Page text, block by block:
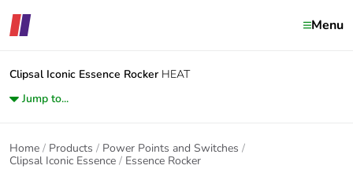
Menu
Clipsal Iconic Essence Rocker HEAT
Jump to...
Home Products
Power Points and Switches
Clipsal Iconic Essence
Essence Rocker